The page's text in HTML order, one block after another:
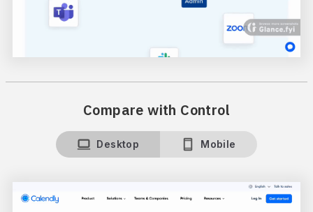
Compare with Control
Desktop Mobile